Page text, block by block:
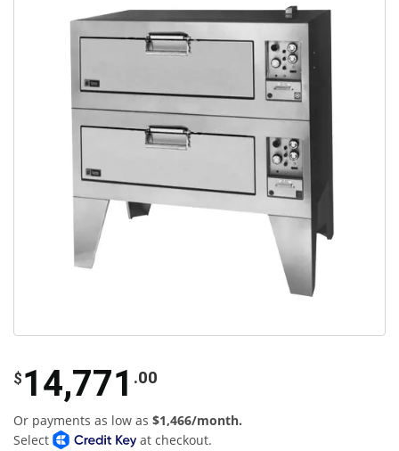
$ 14,771 .00
Or payments as low as $1,466/month.
Select
at checkout.